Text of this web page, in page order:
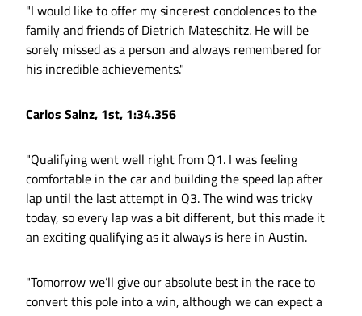
"I would like to offer my sincerest condolences to the
family and friends of Dietrich Mateschitz. He will be
sorely missed as a person and always remembered for
his incredible achievements."
Carlos Sainz, 1st, 1:34.356
"Qualifying went well right from Q1. I was feeling
comfortable in the car and building the speed lap after
lap until the last attempt in Q3. The wind was tricky
today, so every lap was a bit different, but this made it
an exciting qualifying as it always is here in Austin.
"Tomorrow we’ll give our absolute best in the race to
convert this pole into a win, although we can expect a